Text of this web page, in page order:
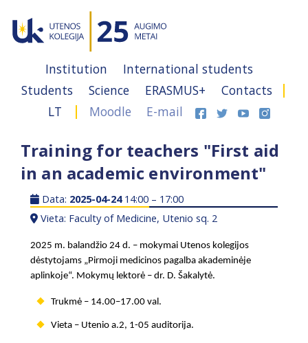
Institution
International students
Students
Science ERASMUS+
Contacts
LT
Moodle E-mail
Training for teachers "First aid
in an academic environment"
Data: 2025-04-2414:00 – 17:00
Vieta: Faculty of Medicine, Utenio sq. 2
2025 m. balandžio 24 d. – mokymai Utenos kolegijos
dėstytojams „Pirmoji medicinos pagalba akademinėje
aplinkoje“. Mokymų lektorė –dr. D. Šakalytė.
Trukmė – 14.00–17.00 val.
Vieta – Utenio a.2, 1-05 auditorija.